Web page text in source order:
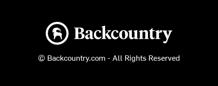
Backcountry logo
© Backcountry.com - All Rights Reserved